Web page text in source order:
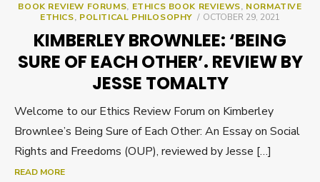
BOOK REVIEW FORUMS, ETHICS BOOK REVIEWS, NORMATIVE
ETHICS, POLITICAL PHILOSOPHY
POSTED
OCTOBER 29, 2021
KIMBERLEY BROWNLEE: ‘BEING
SURE OF EACH OTHER’. REVIEW BY
JESSE TOMALTY
Welcome to our Ethics Review Forum on Kimberley
Brownlee’s Being Sure of Each Other: An Essay on Social
Rights and Freedoms (OUP), reviewed by Jesse […]
READ MORE